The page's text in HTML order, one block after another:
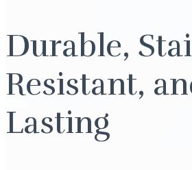
Durable,
Resistant,
Lasting